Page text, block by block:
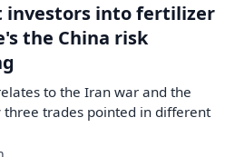
investors into fertilizer
the China risk
to the Iran war and the
three trades pointed in different